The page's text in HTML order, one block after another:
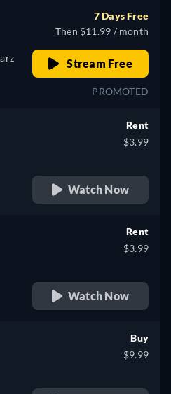
7 Days Free
Then $11.99 / month
Stream Free
PROMOTED
Rent
$3.99
Watch Now
Rent
$3.99
Watch Now
Buy
$9.99